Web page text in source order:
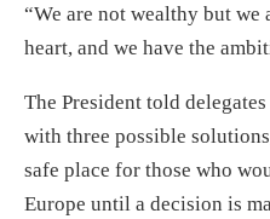
“We are not wealthy but
heart, and we have the
The President told
with three possible
safe place for those who
Europe until a decision is